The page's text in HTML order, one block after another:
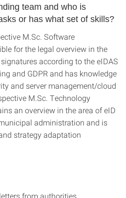
team and who is
or has what set of skills?
M.Sc. Software
for the legal overview in the
according to the eIDAS
and GDPR and has knowledge
and server management/cloud
M.Sc. Technology
an overview in the area of eID
administration and is
strategy adaptation
from authorities,